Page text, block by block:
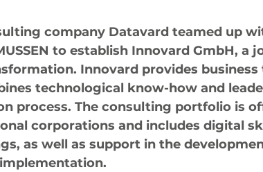
company Datavard teamed up
to establish Innovard GmbH, a
Innovard provides
technological know-how and
process. The consulting portfolio is
corporations and includes digital
as well as support in the